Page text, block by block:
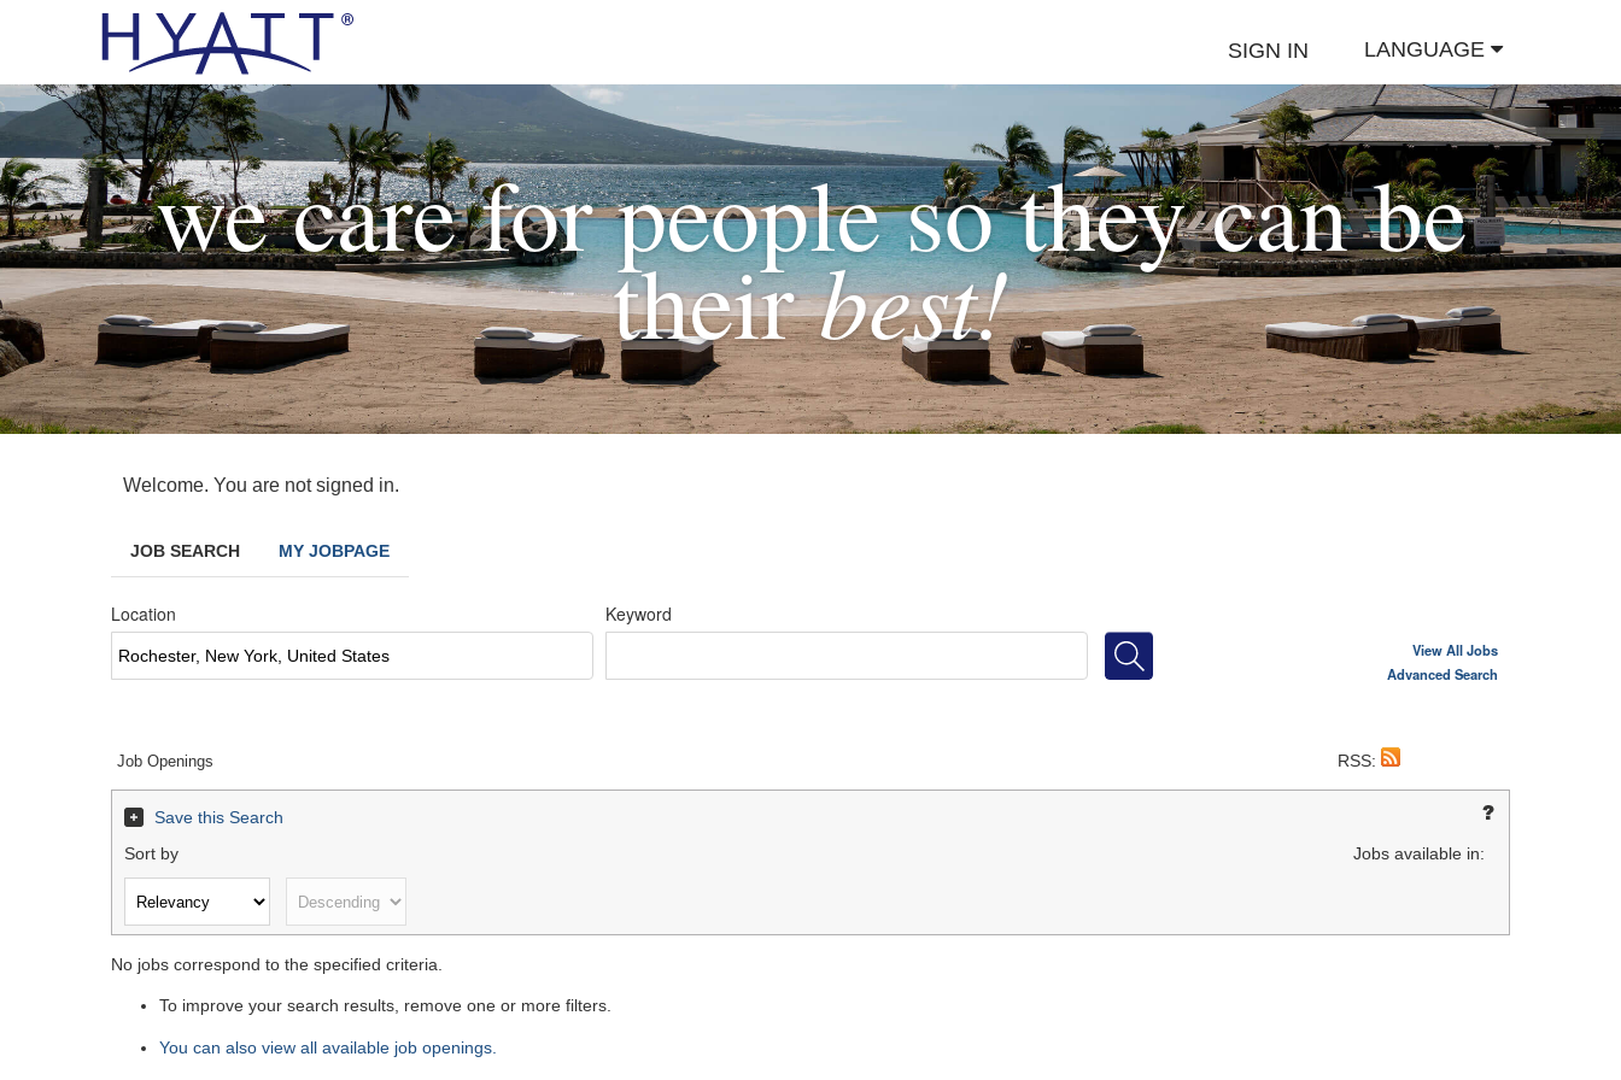
SIGN IN LANGUAGE
we care for people so they can be
theirbest!
Welcome. You are not signed in.
JOB SEARCH MY JOBPAGE
Location Keyword
View All Jobs
Advanced Search
Job Openings RSS:
Save this Search
Sort by
Jobs available in:
No jobs correspond to the specified criteria.
To improve your search results, remove one or more filters.
You can also view all available job openings.